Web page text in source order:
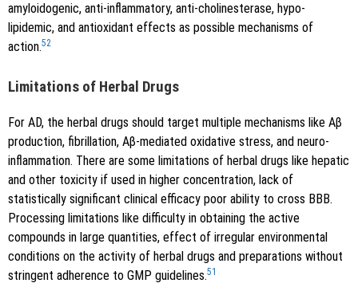
amyloidogenic, anti-inflammatory, anti-cholinesterase, hypo-
lipidemic, and antioxidant effects as possible mechanisms of
action.52
Limitations of Herbal Drugs
For AD, the herbal drugs should target multiple mechanisms like Aβ
production, fibrillation, Aβ-mediated oxidative stress, and neuro-
inflammation. There are some limitations of herbal drugs like hepatic
and other toxicity if used in higher concentration, lack of
statistically significant clinical efficacy poor ability to cross BBB.
Processing limitations like difficulty in obtaining the active
compounds in large quantities, effect of irregular environmental
conditions on the activity of herbal drugs and preparations without
stringent adherence to GMP guidelines.51